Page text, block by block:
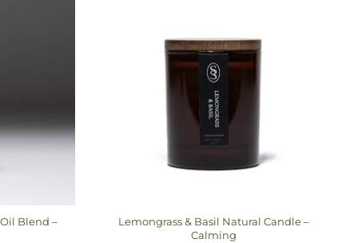
Blend –
Lemongrass & Basil Natural Candle –
Calming